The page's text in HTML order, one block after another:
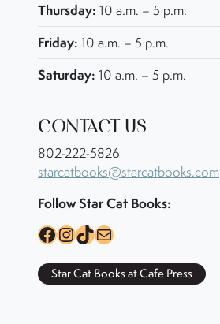
Thursday: 10 a.m. – 5 p.m.
Friday: 10 a.m. – 5 p.m.
Saturday: 10 a.m. – 5 p.m.
CONTACT US
802-222-5826
starcatbooks@starcatbooks.com
Follow Star Cat Books:
Facebook InstagramTikTok Mail
Star Cat Books at Cafe Press